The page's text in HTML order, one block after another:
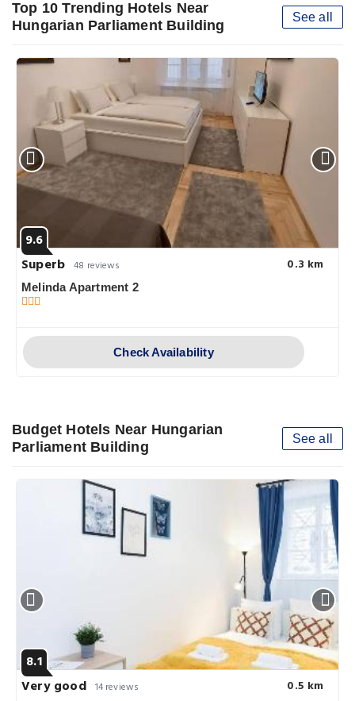
Top 10 Trending Hotels Near
Hungarian Parliament Building
See all
9.6
Superb 48 reviews 0.3 km
Melinda Apartment 2
Check Availability
Budget Hotels Near Hungarian
Parliament Building
See all
8.1
Very good 14 reviews 0.5 km